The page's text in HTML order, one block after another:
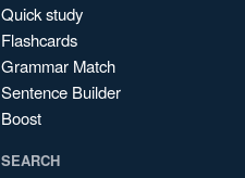
Quick study
Flashcards
Grammar Match
Sentence Builder
Boost
SEARCH